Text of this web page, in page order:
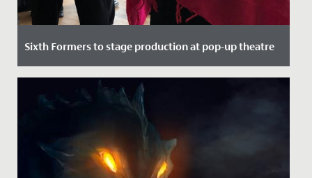
Sixth Formers to stage production at pop-up theatre
Date Posted: 21 September, 2021
Here at Redmaids' High we pride ourselves on top
quality theatrical performance, regularly putting on
sell out shows in...